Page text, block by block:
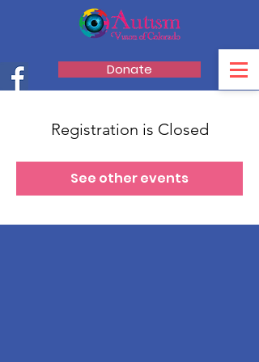
Donate
Registration is Closed
See other events